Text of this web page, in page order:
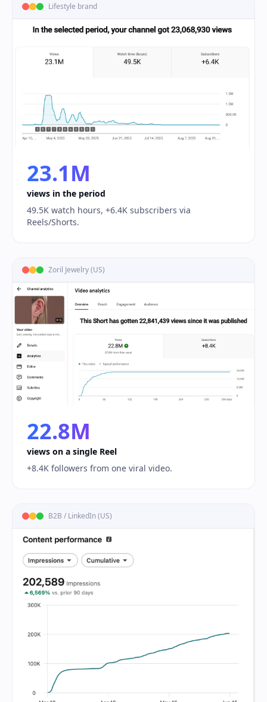
Lifestyle brand
23.1M
views in the period
49.5K watch hours, +6.4K subscribers via
Reels/Shorts.
Zoril Jewelry (US)
22.8M
views on a single Reel
+8.4K followers from one viral video.
B2B / LinkedIn (US)